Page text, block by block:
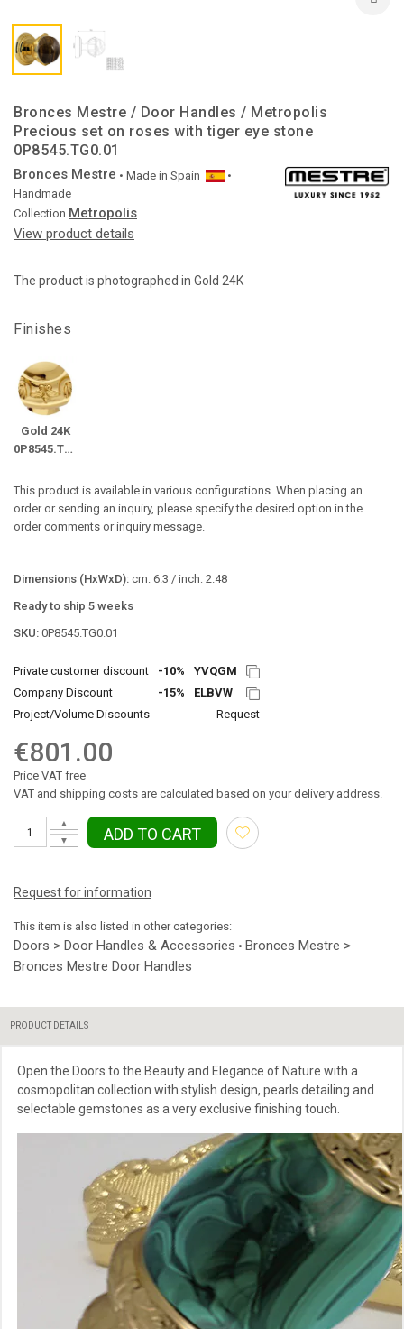
Bronces Mestre / Door Handles / Metropolis
Precious set on roses with tiger eye stone
0P8545.TG0.01
Bronces Mestre • Made in Spain
•
Handmade
Collection Metropolis
View product details
The product is photographed in Gold 24K
Finishes
Gold 24K
0P8545.TG0.01
This product is available in various configurations. When placing an
order or sending an inquiry, please specify the desired option in the
order comments or inquiry message.
Dimensions (HxWxD): cm: 6.3 / inch: 2.48
Ready to ship 5 weeks
SKU: 0P8545.TG0.01
Private customer discount -10%
YVQGM
Company Discount
-15%
ELBVW
Project/Volume Discounts
Request
€801.00
Price VAT free
VAT and shipping costs are calculated based on your delivery address.
▼
▲
ADD TO CART
Request for information
This item is also listed in other categories:
Doors > Door Handles & Accessories • Bronces Mestre >
Bronces Mestre Door Handles
PRODUCT DETAILS
Open the Doors to the Beauty and Elegance of Nature with a
cosmopolitan collection with stylish design, pearls detailing and
selectable gemstones as a very exclusive finishing touch.